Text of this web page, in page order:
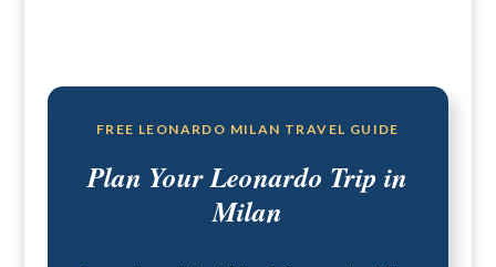
FREE LEONARDO MILAN TRAVEL GUIDE
Plan Your Leonardo Trip in
Milan